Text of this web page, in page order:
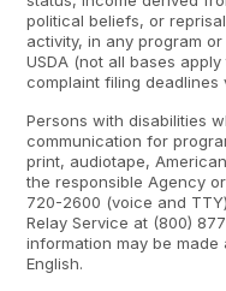
political beliefs, or
activity, in any program
USDA (not all bases
complaint filing deadlines
Persons with disabilities
communication for
print, audiotape,
the responsible Agency
720-2600 (voice and
Relay Service at (800)
information may be
English.